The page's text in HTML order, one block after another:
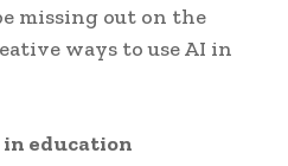
missing out on the
ways to use AI in
education